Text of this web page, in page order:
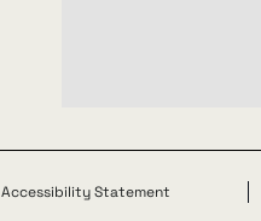
Accessibility Statement